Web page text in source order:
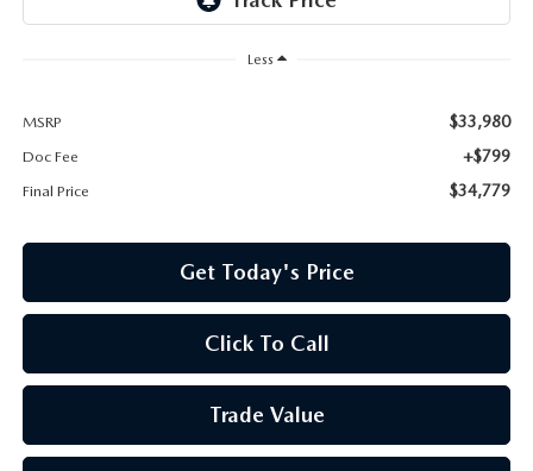
Less
MSRP $33,980
Doc Fee +$799
Final Price $34,779
Get Today's Price
Click To Call
Trade Value